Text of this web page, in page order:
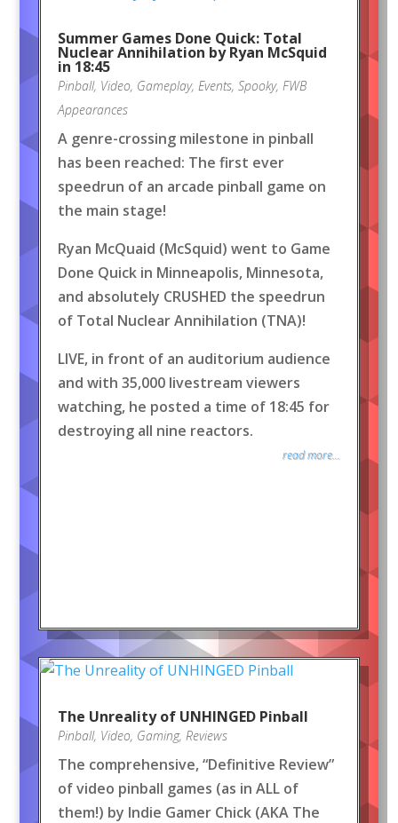
Summer Games Done Quick: Total
Nuclear Annihilation by Ryan McSquid
in 18:45
Pinball, Video, Gameplay, Events, Spooky, FWB
Appearances
A genre-crossing milestone in pinball
has been reached: The first ever
speedrun of an arcade pinball game on
the main stage!
Ryan McQuaid (McSquid) went to Game
Done Quick in Minneapolis, Minnesota,
and absolutely CRUSHED the speedrun
of Total Nuclear Annihilation (TNA)!
LIVE, in front of an auditorium audience
and with 35,000 livestream viewers
watching, he posted a time of 18:45 for
destroying all nine reactors.
read more...
The Unreality of UNHINGED Pinball
Pinball, Video, Gaming, Reviews
The comprehensive, “Definitive Review”
of video pinball games (as in ALL of
them!) by Indie Gamer Chick (AKA The